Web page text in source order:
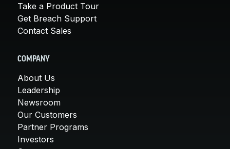
Take a Product Tour
Get Breach Support
Contact Sales
COMPANY
About Us
Leadership
Newsroom
Our Customers
Partner Programs
Investors